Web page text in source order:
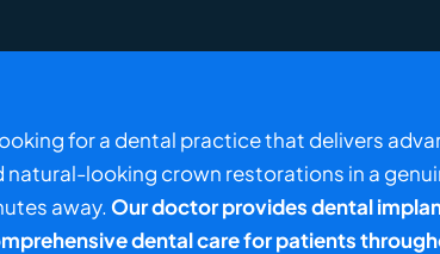
for a dental practice that delivers
natural-looking crown restorations in a
away. Our doctor provides dental
dental care for patients